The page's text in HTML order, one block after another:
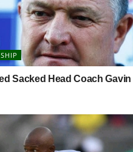
Sacked Head Coach